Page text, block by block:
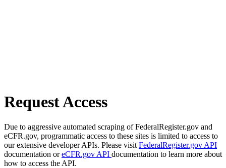
Request Access
Due to aggressive automated scraping of FederalRegister.gov and
eCFR.gov, programmatic access to these sites is limited to access to
our extensive developer APIs. Please visit FederalRegister.gov API
documentation oreCFR.gov API documentation to learn more about
how to access the API.